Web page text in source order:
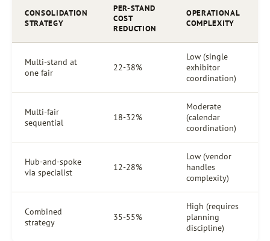
CONSOLIDATION
STRATEGY
PER-STAND
COST
REDUCTION
OPERATIONAL
COMPLEXITY
Multi-stand at
one fair
22-38%
Low (single
exhibitor
coordination)
Multi-fair
sequential
18-32%
Moderate
(calendar
coordination)
Hub-and-spoke
via specialist
12-28%
Low (vendor
handles
complexity)
Combined
strategy
35-55%
High (requires
planning
discipline)